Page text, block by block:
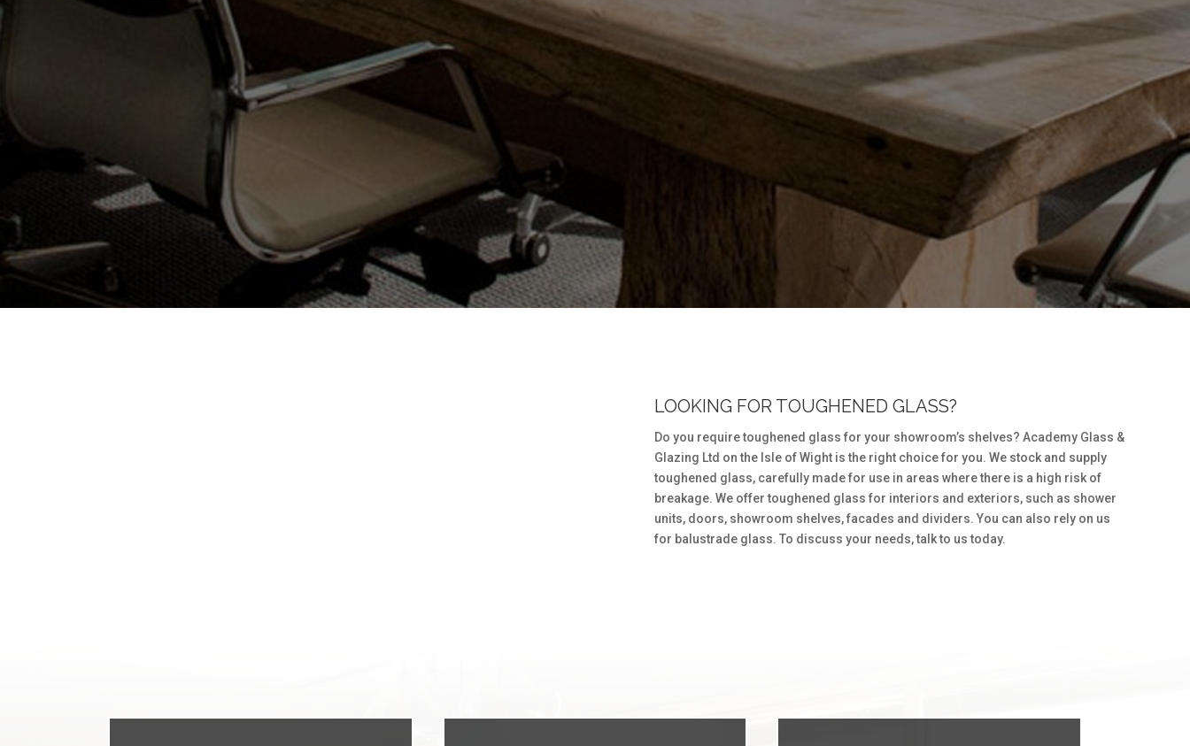
LOOKING FOR TOUGHENED GLASS?
Do you require toughened glass for your showroom’s shelves? Academy Glass &
Glazing Ltd on the Isle of Wight is the right choice for you. We stock and supply
toughened glass, carefully made for use in areas where there is a high risk of
breakage. We offer toughened glass for interiors and exteriors, such as shower
units, doors, showroom shelves, facades and dividers. You can also rely on us
for balustrade glass. To discuss your needs, talk to us today.